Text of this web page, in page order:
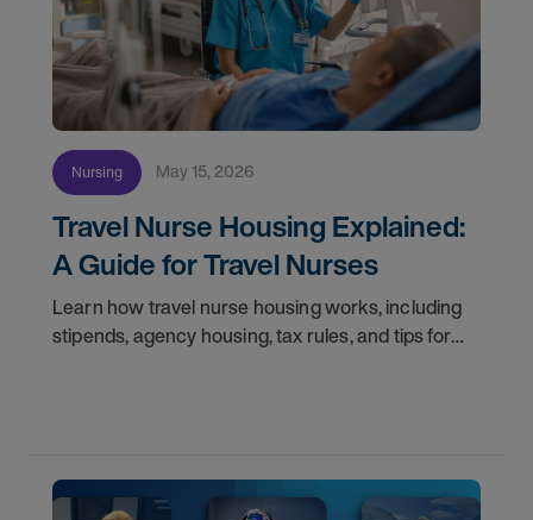
Nursing May 15, 2026
Travel Nurse Housing Explained:
A Guide for Travel Nurses
Learn how travel nurse housing works, including
stipends, agency housing, tax rules, and tips for